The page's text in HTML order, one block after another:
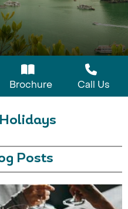
Brochure Call Us
Posts